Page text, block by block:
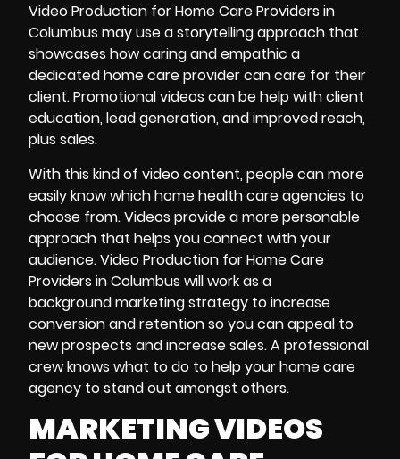
Video Production for Home Care Providers in
Columbus may use a storytelling approach that
showcases how caring and empathic a
dedicated home care provider can care for their
client. Promotional videos can be help with client
education, lead generation, and improved reach,
plus sales.
With this kind of video content, people can more
easily know which home health care agencies to
choose from. Videos provide a more personable
approach that helps you connect with your
audience. Video Production for Home Care
Providers in Columbus will work as a
background marketing strategy to increase
conversion and retention so you can appeal to
new prospects and increase sales. A professional
crew knows what to do to help your home care
agency to stand out amongst others.
MARKETING VIDEOS